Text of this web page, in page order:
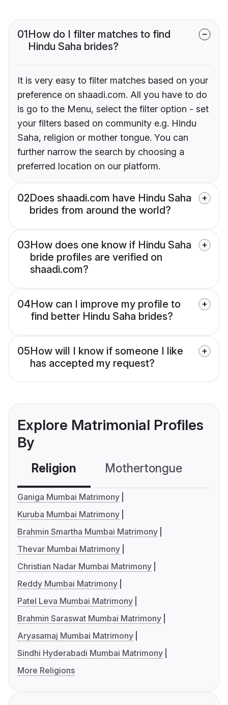
01How do I filter matches to find
Hindu Saha brides?
It is very easy to filter matches based on your
preference on shaadi.com. All you have to do
is go to the Menu, select the filter option - set
your filters based on community e.g. Hindu
Saha, religion or mother tongue. You can
further narrow the search by choosing a
preferred location on our platform.
02Does shaadi.com have Hindu Saha
brides from around the world?
03How does one know if Hindu Saha
bride profiles are verified on
shaadi.com?
04How can I improve my profile to
find better Hindu Saha brides?
05How will I know if someone I like
has accepted my request?
Explore Matrimonial Profiles
By
Religion Mothertongue
Ganiga Mumbai Matrimony
Kuruba Mumbai Matrimony
Brahmin Smartha Mumbai Matrimony
Thevar Mumbai Matrimony
Christian Nadar Mumbai Matrimony
Reddy Mumbai Matrimony
Patel Leva Mumbai Matrimony
Brahmin Saraswat Mumbai Matrimony
Aryasamaj Mumbai Matrimony
Sindhi Hyderabadi Mumbai Matrimony
More Religions